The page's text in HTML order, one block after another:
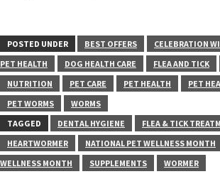
POSTED UNDER BEST OFFERS CELEBRATION
PET HEALTH
DOG HEALTH CARE FLEA AND TICK
NUTRITION
PET CARE PET HEALTH
PET
PET WORMS
WORMS
TAGGED
DENTAL HYGIENE
FLEA & TICK
HEARTWORMER
NATIONAL PET WELLNESS MONTH
WELLNESS MONTH
SUPPLEMENTS WORMER